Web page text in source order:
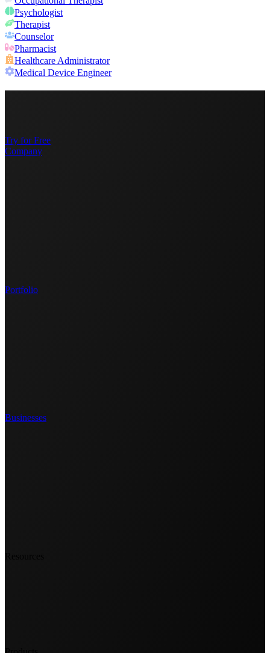
Psychologist
Therapist
Counselor
Pharmacist
Healthcare Administrator
Medical Device Engineer
Try for Free
Company
Portfolio
Businesses